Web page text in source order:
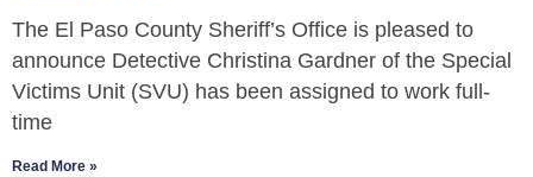
The El Paso County Sheriff’s Office is pleased to
announce Detective Christina Gardner of the Special
Victims Unit (SVU) has been assigned to work full-
time
Read More »